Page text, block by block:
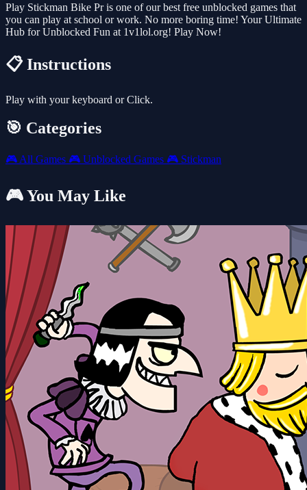
Play Stickman Bike Pr is one of our best free unblocked games that
you can play at school or work. No more boring time! Your Ultimate
Hub for Unblocked Fun at 1v1lol.org! Play Now!
📋 Instructions
Play with your keyboard or Click.
🎯 Categories
🎮 All Games 🎮 Unblocked Games 🎮 Stickman
🎮 You May Like